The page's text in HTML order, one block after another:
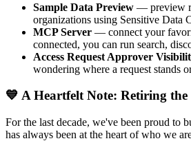
Sample Data Preview — preview
organizations using Sensitive Data
MCP Server — connect your
connected, you can run search,
Access Request Approver
wondering where a request stands
💙 A Heartfelt Note: Retiring
For the last decade, we've been proud to
has always been at the heart of who we